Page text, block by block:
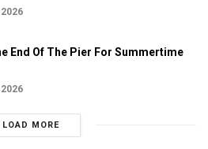
End Of The Pier For Summertime
LOAD MORE